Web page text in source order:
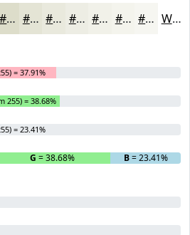
#DDDDCA #E4E4D5 #E9E9DD #EDEDE4 #F1F1E9 #F4F4ED #F6F6F1 White
= 37.91%
255) = 38.68%
= 23.41%
G = 38.68% B= 23.41%